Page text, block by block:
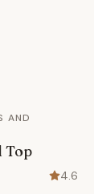
AND
Top
4.6